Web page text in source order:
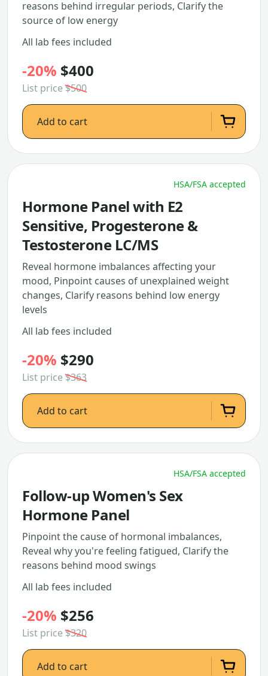
reasons behind irregular periods, Clarify the
source of low energy
All lab fees included
-20% $400
List price$500
Add to cart
HSA/FSA accepted
Hormone Panel with E2
Sensitive, Progesterone &
Testosterone LC/MS
Reveal hormone imbalances affecting your
mood, Pinpoint causes of unexplained weight
changes, Clarify reasons behind low energy
levels
All lab fees included
-20% $290
List price$363
Add to cart
HSA/FSA accepted
Follow-up Women's Sex
Hormone Panel
Pinpoint the cause of hormonal imbalances,
Reveal why you're feeling fatigued, Clarify the
reasons behind mood swings
All lab fees included
-20% $256
List price$320
Add to cart